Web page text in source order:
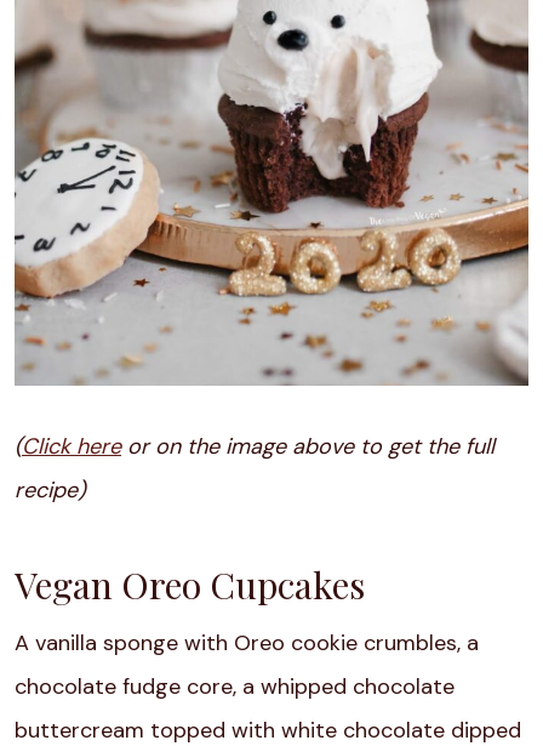
(Click hereor on the image above to get the full
recipe)
Vegan Oreo Cupcakes
A vanilla sponge with Oreo cookie crumbles, a
chocolate fudge core, a whipped chocolate
buttercream topped with white chocolate dipped